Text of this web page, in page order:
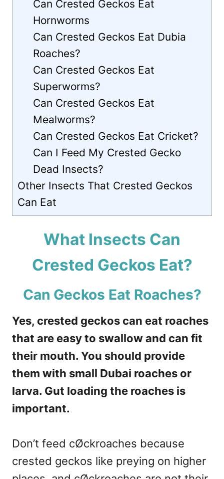
Can Crested Geckos Eat
Hornworms
Can Crested Geckos Eat Dubia
Roaches?
Can Crested Geckos Eat
Superworms?
Can Crested Geckos Eat
Mealworms?
Can Crested Geckos Eat Cricket?
Can I Feed My Crested Gecko
Dead Insects?
Other Insects That Crested Geckos
Can Eat
What Insects Can
Crested Geckos Eat?
Can Geckos Eat Roaches?
Yes, crested geckos can eat roaches
that are easy to swallow and can fit
their mouth. You should provide
them with small Dubai roaches or
larva. Gut loading the roaches is
important.
Don’t feed cØckroaches because
crested geckos like preying on higher